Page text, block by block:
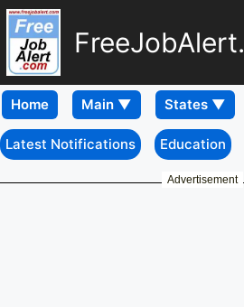
Home
Latest Notifications Education
Advertisement